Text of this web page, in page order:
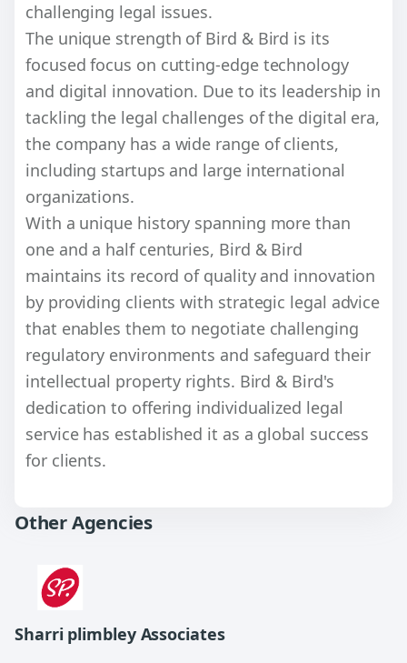
challenging legal issues.
The unique strength of Bird & Bird is its
focused focus on cutting-edge technology
and digital innovation. Due to its leadership in
tackling the legal challenges of the digital era,
the company has a wide range of clients,
including startups and large international
organizations.
With a unique history spanning more than
one and a half centuries, Bird & Bird
maintains its record of quality and innovation
by providing clients with strategic legal advice
that enables them to negotiate challenging
regulatory environments and safeguard their
intellectual property rights. Bird & Bird's
dedication to offering individualized legal
service has established it as a global success
for clients.
Other Agencies
Sharri plimbley Associates